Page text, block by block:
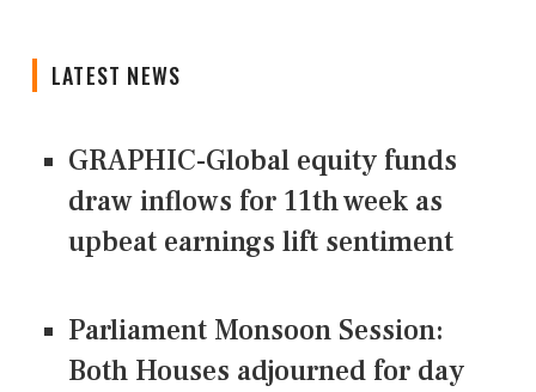
LATEST NEWS
GRAPHIC-Global equity funds
draw inflows for 11th week as
upbeat earnings lift sentiment
Parliament Monsoon Session:
Both Houses adjourned for day